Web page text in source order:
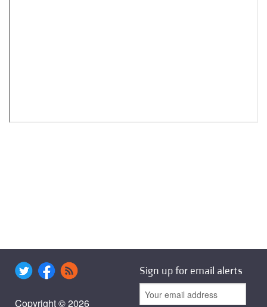
Copyright © 2026
Sign up for email alerts